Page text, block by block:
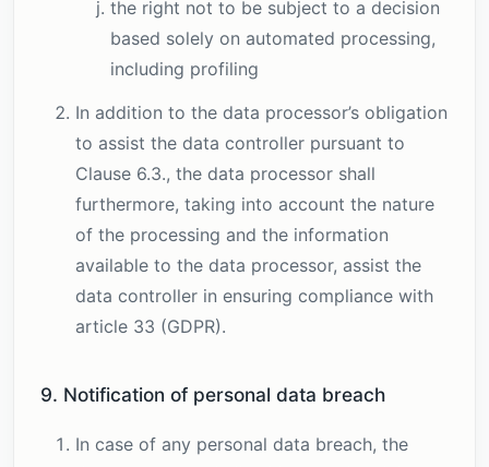
the right not to be subject to a decision
based solely on automated processing,
including profiling
In addition to the data processor’s obligation
to assist the data controller pursuant to
Clause 6.3., the data processor shall
furthermore, taking into account the nature
of the processing and the information
available to the data processor, assist the
data controller in ensuring compliance with
article 33 (GDPR).
9. Notification of personal data breach
In case of any personal data breach, the